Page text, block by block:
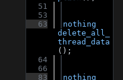
   51
   53
   63
nothing
delete_all_
thread_data
();
   64
   66
   83
nothing